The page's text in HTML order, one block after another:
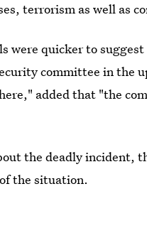
terrorism as well as
were quicker to
committee in the
added that "the
the deadly incident,
the situation.